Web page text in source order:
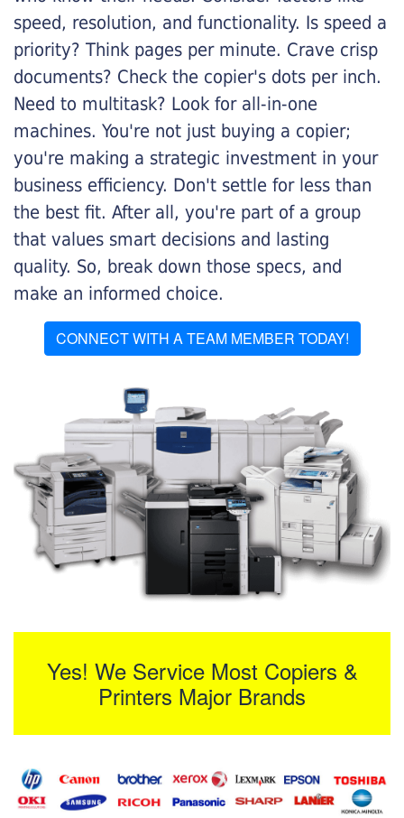
speed, resolution, and functionality. Is speed a
priority? Think pages per minute. Crave crisp
documents? Check the copier's dots per inch.
Need to multitask? Look for all-in-one
machines. You're not just buying a copier;
you're making a strategic investment in your
business efficiency. Don't settle for less than
the best fit. After all, you're part of a group
that values smart decisions and lasting
quality. So, break down those specs, and
make an informed choice.
CONNECT WITH A TEAM MEMBER TODAY!
Yes! We Service Most Copiers &
Printers Major Brands